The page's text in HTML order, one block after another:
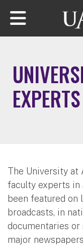
Skip to main
EXPERTS
The University at
faculty experts in
been featured on
broadcasts, in
documentaries
major